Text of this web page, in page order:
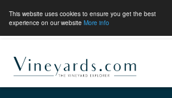
This website uses cookies to ensure you get the best
experience on our website More info